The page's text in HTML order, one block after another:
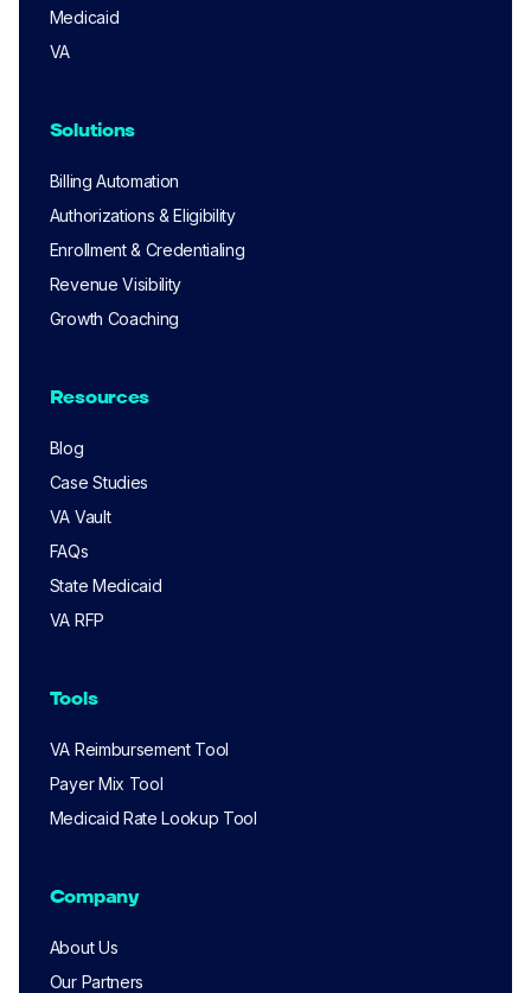
Medicaid
VA
Solutions
Billing Automation
Authorizations & Eligibility
Enrollment & Credentialing
Revenue Visibility
Growth Coaching
Resources
Blog
Case Studies
VA Vault
FAQs
State Medicaid
VA RFP
Tools
VA Reimbursement Tool
Payer Mix Tool
Medicaid Rate Lookup Tool
Company
About Us
Our Partners